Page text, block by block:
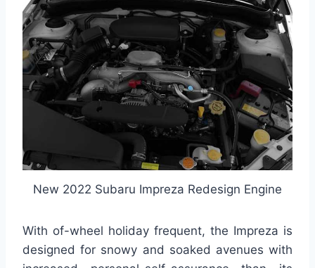
New 2022 Subaru Impreza Redesign Engine
With of-wheel holiday frequent, the Impreza is
designed for snowy and soaked avenues with